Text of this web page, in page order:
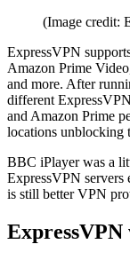
(Image credit:
ExpressVPN
Amazon Prime
and more. After
different
and Amazon Prime
locations unblocking
BBC iPlayer was a
ExpressVPN servers
is still better VPN